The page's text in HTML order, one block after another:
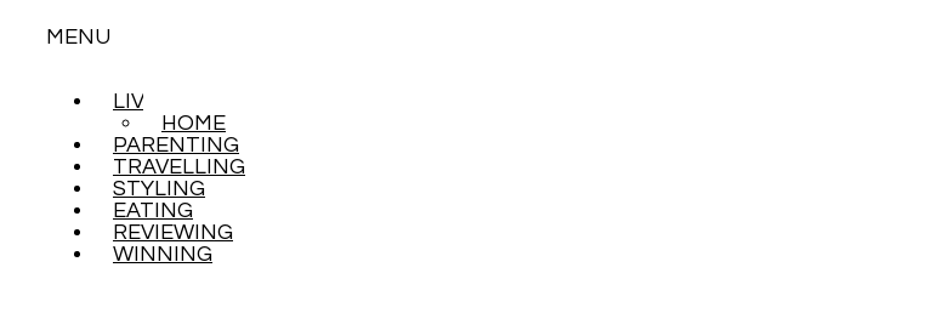
MENU
TO
CONTENT
LIVING
HOME
PARENTING
TRAVELLING
STYLING
EATING
REVIEWING
WINNING